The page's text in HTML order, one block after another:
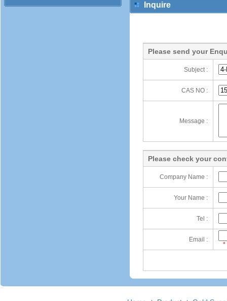
Inquire
Please send your
Subject :
CAS NO :
Message :
Please check your
Company Name :
Your Name :
Tel :
Email :
*